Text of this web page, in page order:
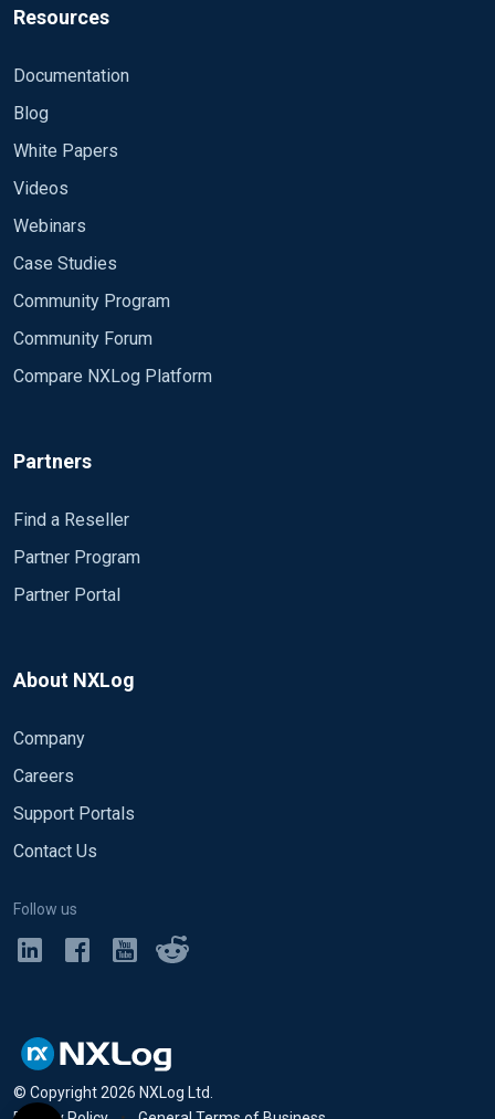
Resources
Documentation
Blog
White Papers
Videos
Webinars
Case Studies
Community Program
Community Forum
Compare NXLog Platform
Partners
Find a Reseller
Partner Program
Partner Portal
About NXLog
Company
Careers
Support Portals
Contact Us
Follow us
© Copyright2026 NXLog Ltd.